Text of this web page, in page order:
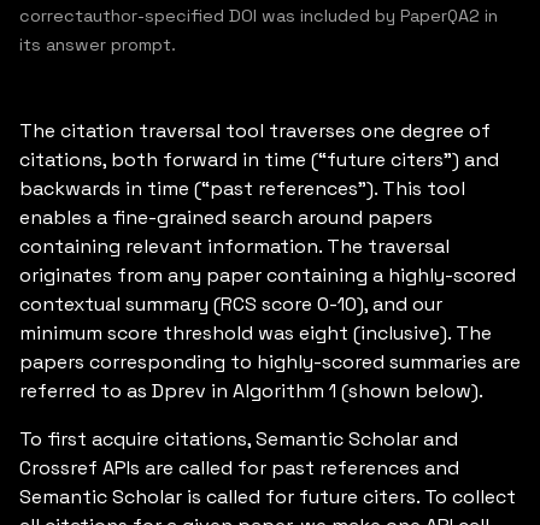
correctauthor-specified DOI was included by PaperQA2 in
its answer prompt.
The citation traversal tool traverses one degree of
citations, both forward in time (“future citers”) and
backwards in time (“past references”). This tool
enables a fine-grained search around papers
containing relevant information. The traversal
originates from any paper containing a highly-scored
contextual summary (RCS score 0-10), and our
minimum score threshold was eight (inclusive). The
papers corresponding to highly-scored summaries are
referred to as Dprev in Algorithm 1 (shown below).
To first acquire citations, Semantic Scholar and
Crossref APIs are called for past references and
Semantic Scholar is called for future citers. To collect